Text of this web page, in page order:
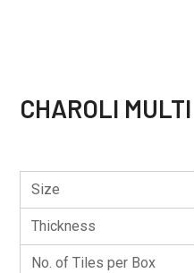
CHAROLI MULTI
Size
Thickness
No. of Tiles per Box